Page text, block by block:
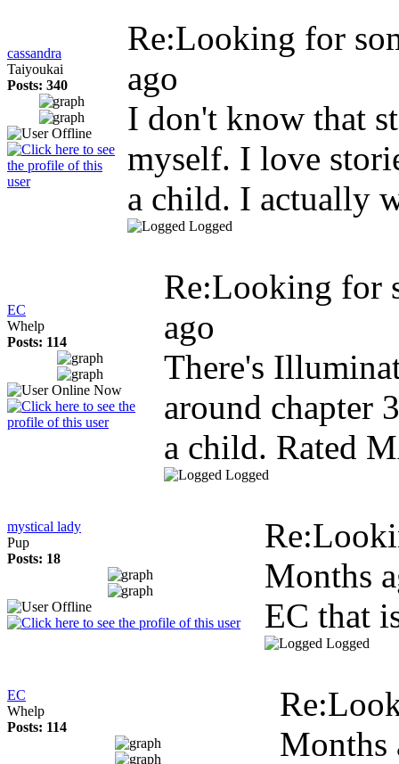
cassandra
Taiyoukai
Posts: 340
Re:Looking for
ago
I don't know that
myself. I love
a child. I actually
Logged
EC
Whelp
Posts: 114
Re:Looking for
ago
There's
around chapter
a child. Rated
Logged
mystical lady
Pup
Posts: 18
Months
EC that
Logged
EC
Whelp
Posts: 114
Months